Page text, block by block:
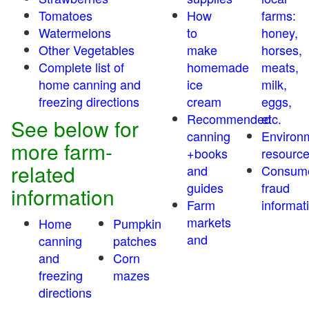
Tomatoes
Watermelons
Other Vegetables
Complete list of
home canning and
freezing directions
See below for
more farm-
related
information
Home
canning
and
freezing
directions
Pumpkin
patches
Corn
mazes
How
to
make
homemade
ice
cream
Recommended
canning
+books
and
guides
Farm
markets
and
farms:
honey,
horses,
meats,
milk,
eggs,
etc.
fraud